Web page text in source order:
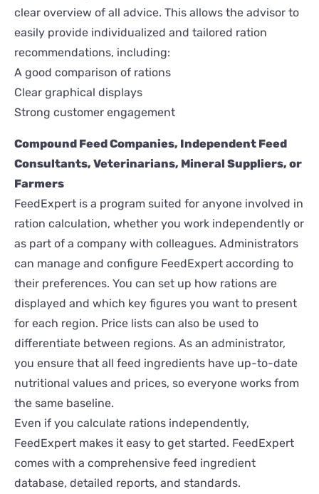
clear overview of all advice. This allows the advisor to
easily provide individualized and tailored ration
recommendations, including:
A good comparison of rations
Clear graphical displays
Strong customer engagement
Compound Feed Companies, Independent Feed
Consultants, Veterinarians, Mineral Suppliers, or
Farmers
FeedExpert is a program suited for anyone involved in
ration calculation, whether you work independently or
as part of a company with colleagues. Administrators
can manage and configure FeedExpert according to
their preferences. You can set up how rations are
displayed and which key figures you want to present
for each region. Price lists can also be used to
differentiate between regions. As an administrator,
you ensure that all feed ingredients have up-to-date
nutritional values and prices, so everyone works from
the same baseline.
Even if you calculate rations independently,
FeedExpert makes it easy to get started. FeedExpert
comes with a comprehensive feed ingredient
database, detailed reports, and standards.